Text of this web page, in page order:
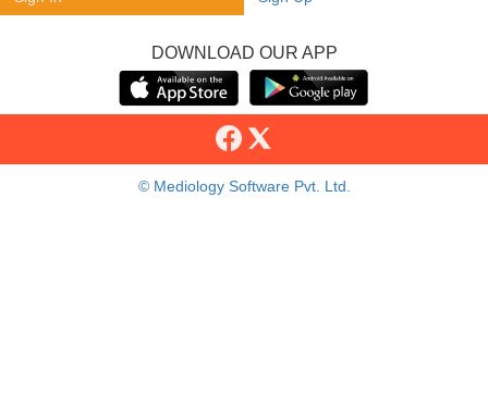
DOWNLOAD OUR APP
© Mediology Software Pvt. Ltd.